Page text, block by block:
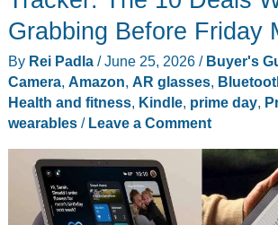
July
Fireworks
Photos
Grabbing Before Friday
By Rei Padla /June 25, 2026 / Buyer's
Camera, Amazon, AR glasses,
Health and fitness, Kindle, prime day,
wearables/ Leave a Comment